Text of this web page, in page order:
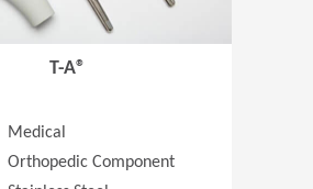
T-A®
Medical
Orthopedic Component